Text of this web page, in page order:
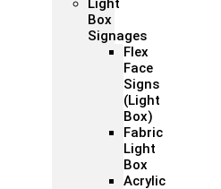
Light
Box
Signages
Flex
Face
Signs
(Light
Box)
Fabric
Light
Box
Acrylic